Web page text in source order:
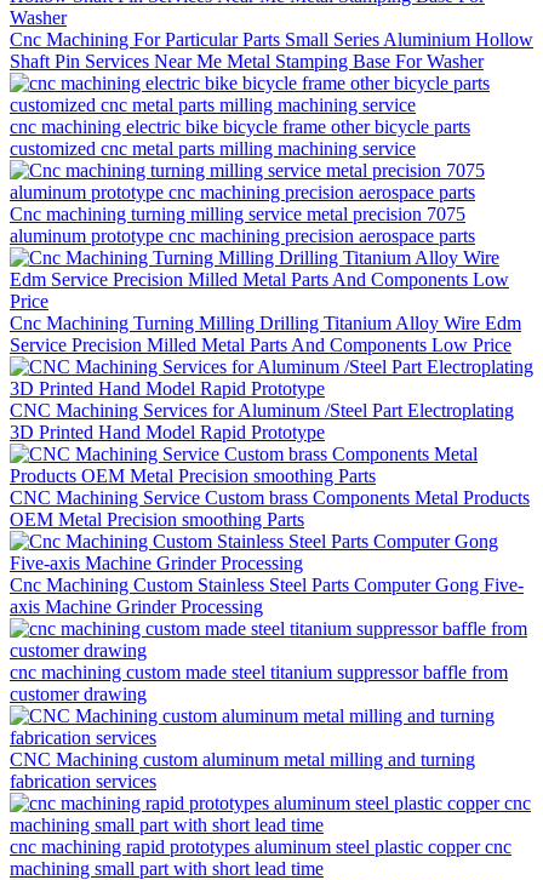
Cnc Machining For Particular Parts Small Series Aluminium Hollow
Shaft Pin Services Near Me Metal Stamping Base For Washer
cnc machining electric bike bicycle frame other bicycle parts
customized cnc metal parts milling machining service
Cnc machining turning milling service metal precision 7075
aluminum prototype cnc machining precision aerospace parts
Cnc Machining Turning Milling Drilling Titanium Alloy Wire Edm
Service Precision Milled Metal Parts And Components Low Price
CNC Machining Services for Aluminum /Steel Part Electroplating
3D Printed Hand Model Rapid Prototype
CNC Machining Service Custom brass Components Metal Products
OEM Metal Precision smoothing Parts
Cnc Machining Custom Stainless Steel Parts Computer Gong Five-
axis Machine Grinder Processing
cnc machining custom made steel titanium suppressor baffle from
customer drawing
CNC Machining custom aluminum metal milling and turning
fabrication services
cnc machining rapid prototypes aluminum steel plastic copper cnc
machining small part with short lead time